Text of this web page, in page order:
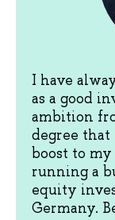
I have
as a good
ambition
degree that
boost to
running a
equity
Germany.